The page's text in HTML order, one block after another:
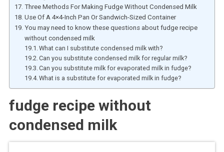
Three Methods For Making Fudge Without Condensed Milk
Use Of A 4×4-Inch Pan Or Sandwich-Sized Container
You may need to know these questions about fudge recipe
without condensed milk
What can I substitute condensed milk with?
Can you substitute condensed milk for regular milk?
Can you substitute milk for evaporated milk in fudge?
What is a substitute for evaporated milk in fudge?
fudge recipe without
condensed milk